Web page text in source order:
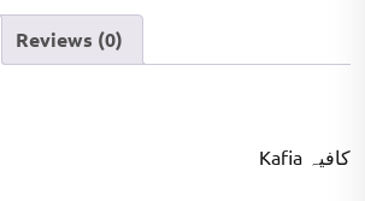
Reviews (0)
Kafia کافیہ